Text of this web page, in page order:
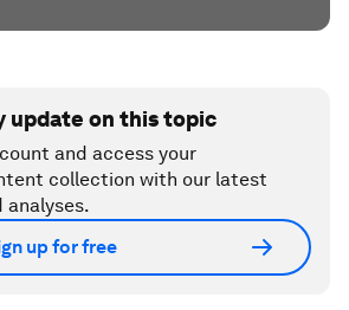
update on this topic
and access your
collection with our latest
analyses.
up for free